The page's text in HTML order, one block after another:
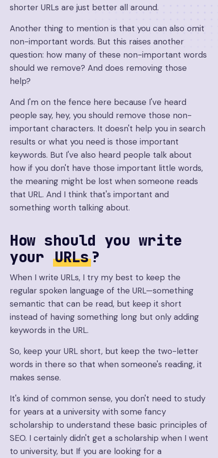
shorter URLs are just better all around.
Another thing to mention is that you can also omit
non-important words. But this raises another
question: how many of these non-important words
should we remove? And does removing those
help?
And I'm on the fence here because I've heard
people say, hey, you should remove those non-
important characters. It doesn't help you in search
results or what you need is those important
keywords. But I've also heard people talk about
how if you don't have those important little words,
the meaning might be lost when someone reads
that URL. And I think that's important and
something worth talking about.
How should you write
your URLs?
When I write URLs, I try my best to keep the
regular spoken language of the URL—something
semantic that can be read, but keep it short
instead of having something long but only adding
keywords in the URL.
So, keep your URL short, but keep the two-letter
words in there so that when someone's reading, it
makes sense.
It's kind of common sense, you don't need to study
for years at a university with some fancy
scholarship to understand these basic principles of
SEO. I certainly didn't get a scholarship when I went
to university, but If you are looking for a